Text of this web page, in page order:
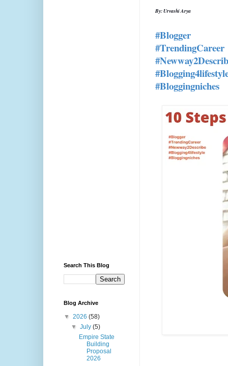
By: Urvashi Arya
#Blogger
#TrendingCareer
#Bloggingniches
Search This Blog
Blog Archive
▼ 2026 (58)
▼July(5)
Empire State
Building
Proposal
2026